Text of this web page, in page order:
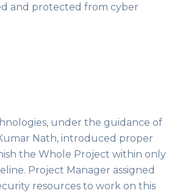
and protected from cyber
under the guidance of
Nath, introduced proper
the Whole Project within only
Project Manager assigned
resources to work on this